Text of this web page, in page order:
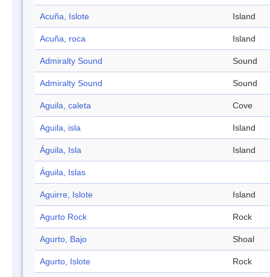
Acuña, Islote Island
Acuña, roca Island
Admiralty Sound Sound
Admiralty Sound Sound
Aguila, caleta Cove
Aguila, isla Island
Águila, Isla Island
Águila, Islas
Aguirre, Islote Island
Agurto Rock Rock
Agurto, Bajo Shoal
Agurto, Islote Rock